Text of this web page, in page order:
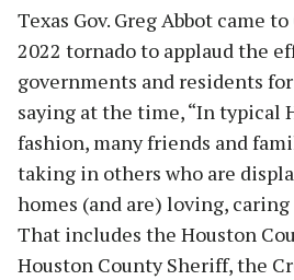
Texas Gov. Greg Abbot came
2022 tornado to applaud the
governments and residents
saying at the time, “In typical
fashion, many friends and
taking in others who are
homes (and are) loving,
That includes the Houston
Houston County Sheriff, the